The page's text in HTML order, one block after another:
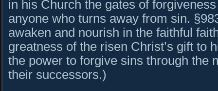
in his Church the gates of
anyone who turns away from sin.
awaken and nourish in the faithful
greatness of the risen Christ’s gift to
the power to forgive sins through the
their successors.)